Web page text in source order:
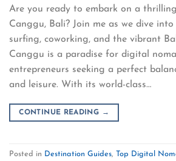
Are you ready to embark on a
Canggu, Bali? Join me as we dive
surfing, coworking, and the vibrant
Canggu is a paradise for digital
entrepreneurs seeking a perfect
and leisure. With its world-class…
CONTINUE READING →
Posted in Destination Guides, Top Digital